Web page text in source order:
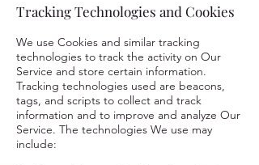
Tracking Technologies and Cookies
We use Cookies and similar tracking
technologies to track the activity on Our
Service and store certain information.
Tracking technologies used are beacons,
tags, and scripts to collect and track
information and to improve and analyze Our
Service. The technologies We use may
include: